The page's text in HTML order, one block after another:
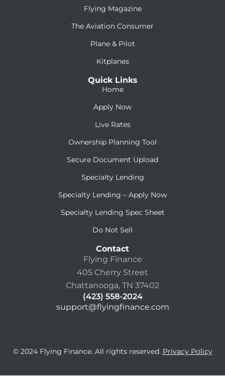
Flying Magazine
The Aviation Consumer
Plane & Pilot
Kitplanes
Quick Links
Home
Apply Now
Live Rates
Ownership Planning Tool
Secure Document Upload
Specialty Lending
Specialty Lending – Apply Now
Specialty Lending Spec Sheet
Do Not Sell
Contact
Flying Finance
405 Cherry Street
Chattanooga, TN 37402
(423) 558-2024
support@flyingfinance.com
© 2024 Flying Finance. All rights reserved. Privacy Policy